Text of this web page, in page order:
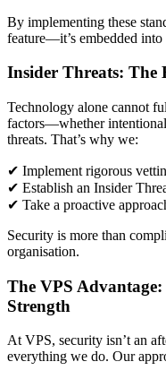
By implementing these
feature—it’s embedded
Insider Threats: The
Technology alone cannot
factors—whether
threats. That’s why we:
✔ Implement rigorous
✔ Establish an Insider
✔ Take a proactive
Security is more than
organisation.
The VPS Advantage:
Strength
At VPS, security isn’t an
everything we do. Our